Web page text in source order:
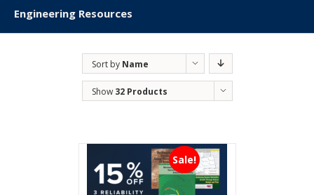
Engineering Resources
Sort by Name
Show 32 Products
Sale!